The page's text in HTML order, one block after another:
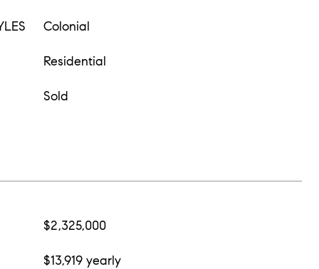
Colonial
Residential
Sold
$2,325,000
$13,919 yearly